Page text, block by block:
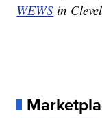
WEWS in